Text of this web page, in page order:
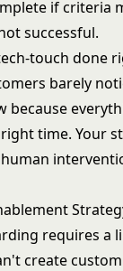
if criteria
successful.
touch done
barely
because
time. Your
requires a
create